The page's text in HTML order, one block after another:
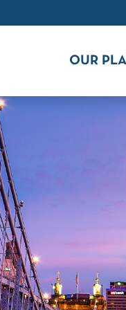
OUR